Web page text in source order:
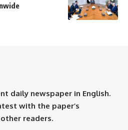
daily newspaper in English.
with the paper’s
readers.